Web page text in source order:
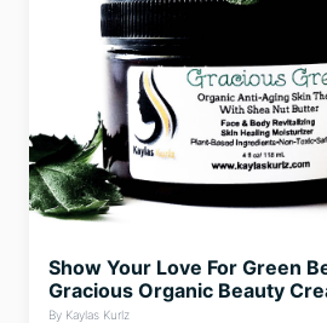
Show Your Love For Green
Gracious Organic Beauty
By Kaylas Kurlz